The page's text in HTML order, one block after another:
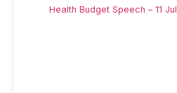
Health Budget Speech – 11